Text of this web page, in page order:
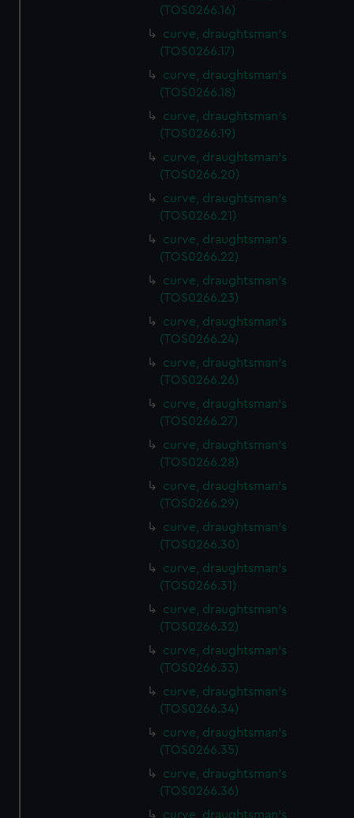
(TOS0266.16)
curve, draughtsman's
(TOS0266.17)
curve, draughtsman's
(TOS0266.18)
curve, draughtsman's
(TOS0266.19)
curve, draughtsman's
(TOS0266.20)
curve, draughtsman's
(TOS0266.21)
curve, draughtsman's
(TOS0266.22)
curve, draughtsman's
(TOS0266.23)
curve, draughtsman's
(TOS0266.24)
curve, draughtsman's
(TOS0266.26)
curve, draughtsman's
(TOS0266.27)
curve, draughtsman's
(TOS0266.28)
curve, draughtsman's
(TOS0266.29)
curve, draughtsman's
(TOS0266.30)
curve, draughtsman's
(TOS0266.31)
curve, draughtsman's
(TOS0266.32)
curve, draughtsman's
(TOS0266.33)
curve, draughtsman's
(TOS0266.34)
curve, draughtsman's
(TOS0266.35)
curve, draughtsman's
(TOS0266.36)
curve, draughtsman's